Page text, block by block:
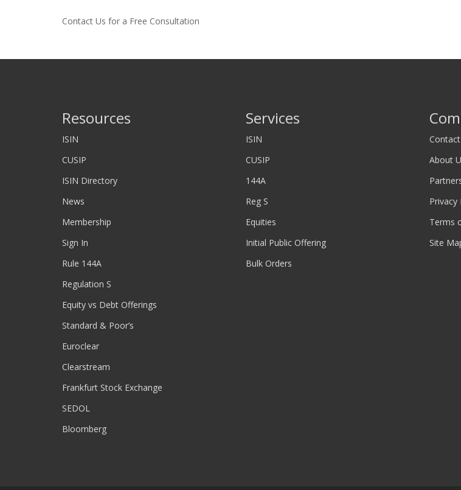
Contact Us for a Free Consultation
Resources
ISIN
CUSIP
ISIN Directory
News
Membership
Sign In
Rule 144A
Regulation S
Equity vs Debt Offerings
Standard & Poor’s
Euroclear
Clearstream
Frankfurt Stock Exchange
SEDOL
Bloomberg
Services
ISIN
CUSIP
144A
Reg S
Equities
Initial Public Offering
Bulk Orders
Contact
About
Privacy
Terms
Site